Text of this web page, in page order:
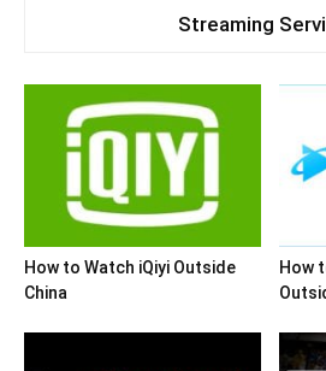
Streaming
How to Watch iQiyi Outside
China
How